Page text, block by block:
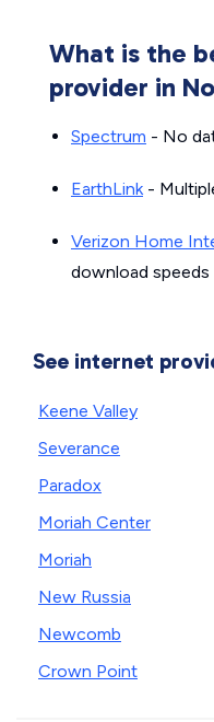
What is the
provider in
Spectrum - No
EarthLink-
Verizon Home
download speeds
See internet
Keene Valley
Severance
Paradox
Moriah Center
Moriah
New Russia
Newcomb
Crown Point